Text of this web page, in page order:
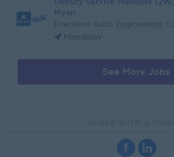
Myan
Precision Auto Engineering
Mandalay
See More Jobs